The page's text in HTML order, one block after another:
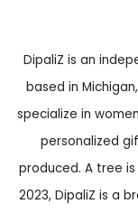
DipaliZ is an
based in
specialize in
personalized
produced. A tree
2023, DipaliZ is a